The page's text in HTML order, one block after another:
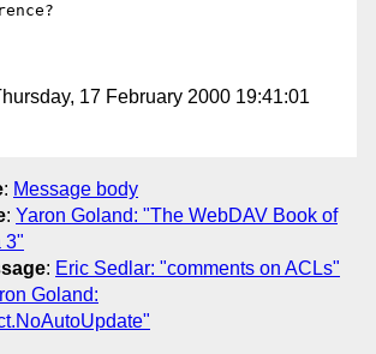
17 February 2000 19:41:01
: Message body
: Yaron Goland: "The WebDAV Book of
3"
: Eric Sedlar: "comments on ACLs"
Goland: